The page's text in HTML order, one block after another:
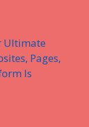
Ultimate
Pages,
Is